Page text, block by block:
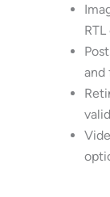
and